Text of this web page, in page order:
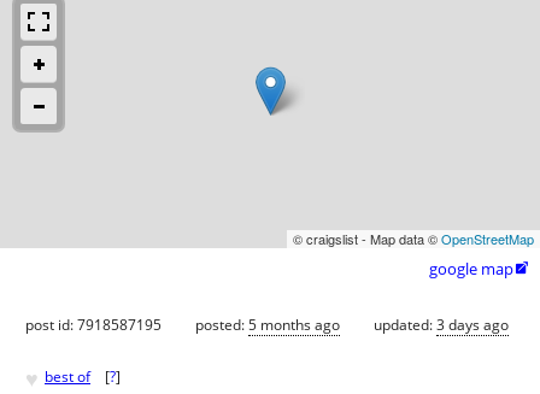
© craigslist - Map data ©OpenStreetMap
google map
post id: 7918587195 posted:5 months ago updated:3 days ago
♥ best of [?]